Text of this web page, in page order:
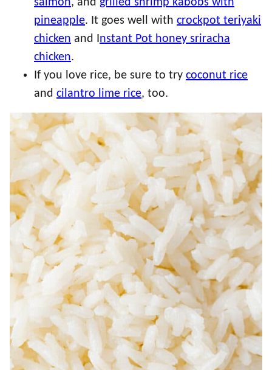
pineapple. It goes well with crockpot teriyaki
chicken and I nstant Pot honey sriracha
chicken.
If you love rice, be sure to try coconut rice
and cilantro lime rice, too.